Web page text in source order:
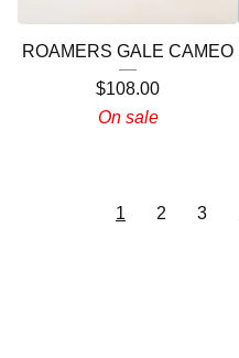
ROAMERS GALE CAMEO
$108.00
On sale
1 2 3